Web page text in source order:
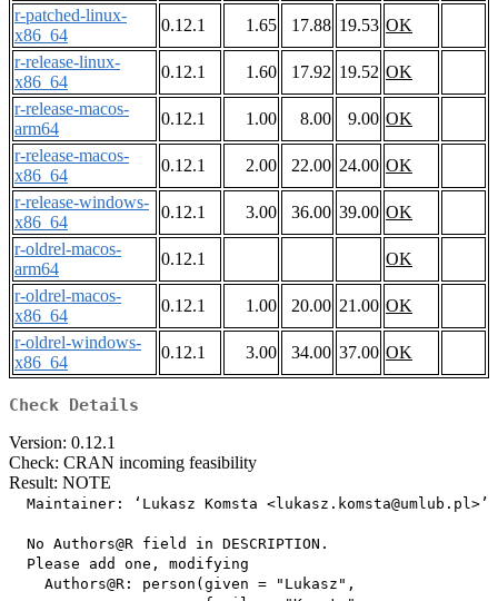
r-patched-linux-
x86_64
0.12.1 1.65 17.88 19.53 OK
r-release-linux-
x86_64
0.12.1 1.60 17.92 19.52 OK
r-release-macos-
arm64
0.12.1 1.00 8.00 9.00 OK
r-release-macos-
x86_64
0.12.1 2.00 22.00 24.00 OK
r-release-windows-
x86_64
0.12.1 3.00 36.00 39.00 OK
r-oldrel-macos-
arm64
0.12.1
OK
r-oldrel-macos-
x86_64
0.12.1 1.00 20.00 21.00 OK
r-oldrel-windows-
x86_64
0.12.1 3.00 34.00 37.00 OK
Check Details
Version: 0.12.1
Check: CRAN incoming feasibility
Result: NOTE
  Maintainer: ‘Lukasz Komsta <lukasz.komsta@umlub.pl>’
  No Authors@R field in DESCRIPTION.
  Please add one, modifying
    Authors@R: person(given = "Lukasz",